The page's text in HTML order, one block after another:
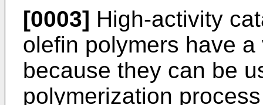
[0003] High-activity
olefin polymers have
because they can be
polymerization